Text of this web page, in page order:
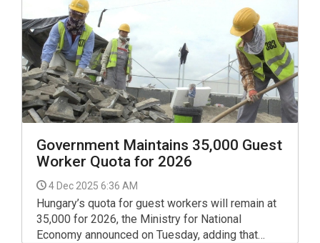
Janos Lantos, the head of the party's labour
policy team, set out a vision for an "organic
society where employers and employees have
equal weight and act as natural allies".
Government Maintains 35,000 Guest
Worker Quota for 2026
4 Dec 2025 6:36 AM
Hungary’s quota for guest workers will remain at
35,000 for 2026, the Ministry for National
Economy announced on Tuesday, adding that